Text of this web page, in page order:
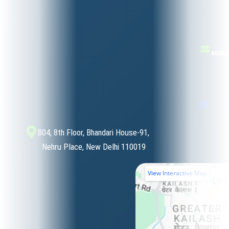
804, 8th Floor, Bhandari House-91,
Nehru Place, New Delhi 110019
View Interactive Map